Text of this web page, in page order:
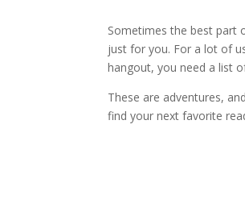
Sometimes the best part
just for you. For a lot of
hangout, you need a list
These are adventures,
find your next favorite